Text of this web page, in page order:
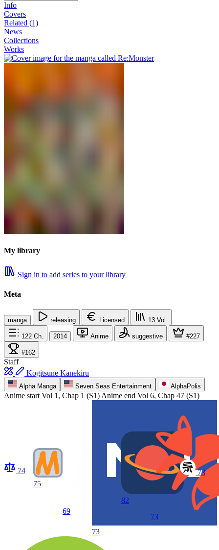
Info
Covers
Related (1)
News
Collections
Works
My library
Sign in to add series to your library
Meta
manga releasing Licensed 13 Vol.
122 Ch. 2014 Anime suggestive #227
#162
Staff
Kogitsune Kanekiru
Alpha Manga Seven Seas Entertainment AlphaPolis
Anime start Vol 1, Chap 1 (S1) Anime end Vol 6, Chap 47 (S1)
74
75
69
73
82
73
73